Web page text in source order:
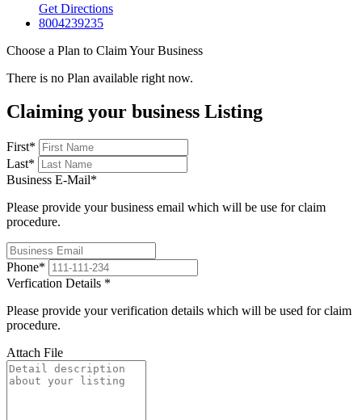
Get Directions
8004239235
Choose a Plan to Claim Your Business
There is no Plan available right now.
Claiming your business Listing
First*
Last*
Business E-Mail*
Please provide your business email which will be use for claim
procedure.
Phone*
Verfication Details *
Please provide your verification details which will be used for claim
procedure.
Attach File